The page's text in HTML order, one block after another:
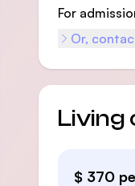
For
Or,
Living
$ 370